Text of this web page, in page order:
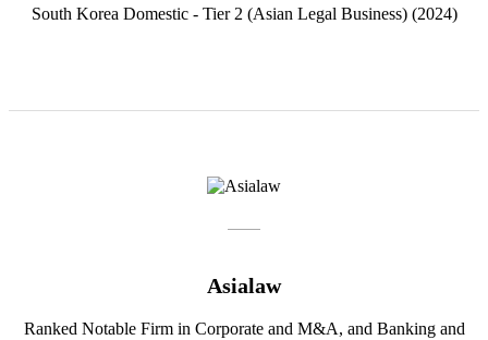
South Korea Domestic - Tier 2 (Asian Legal Business) (2024)
Asialaw
Ranked Notable Firm in Corporate and M&A, and Banking and